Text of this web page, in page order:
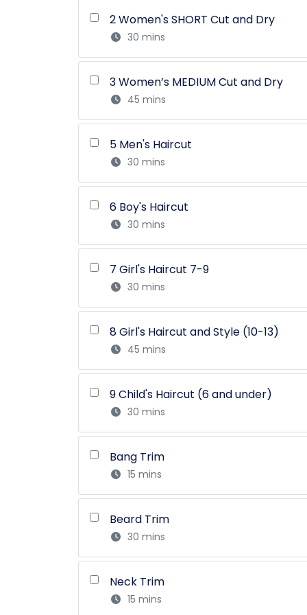
2 Women's SHORT Cut and Dry
30 mins
3 Women’s MEDIUM Cut and Dry
45 mins
5 Men's Haircut
30 mins
6 Boy's Haircut
30 mins
7 Girl's Haircut 7-9
30 mins
8 Girl's Haircut and Style (10-13)
45 mins
9 Child's Haircut (6 and under)
30 mins
Bang Trim
15 mins
Beard Trim
30 mins
Neck Trim
15 mins